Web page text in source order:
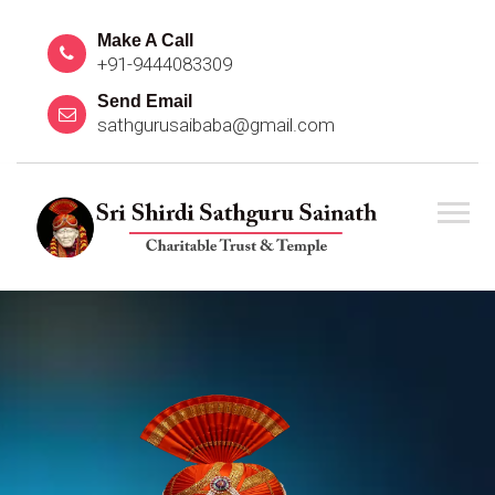
Make A Call
+91-9444083309
Send Email
sathgurusaibaba@gmail.com